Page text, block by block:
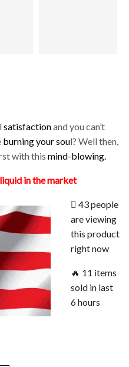
satisfactionand you can’t
burning your soul? Well then,
with this mind-blowing.
in the market
43 people
are viewing
this product
right now
🔥 11 items
sold in last
6 hours